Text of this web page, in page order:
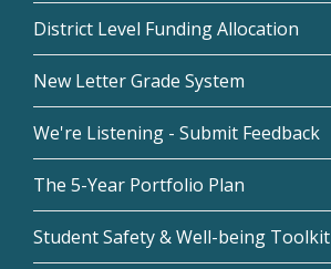
District Level Funding Allocation
New Letter Grade System
We're Listening - Submit Feedback
The 5-Year Portfolio Plan
Student Safety & Well-being Toolkit